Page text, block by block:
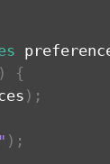
{
) ;
) ;